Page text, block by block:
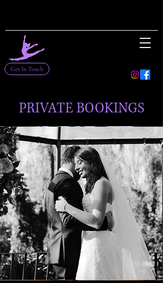
Get In Touch
PRIVATE BOOKINGS